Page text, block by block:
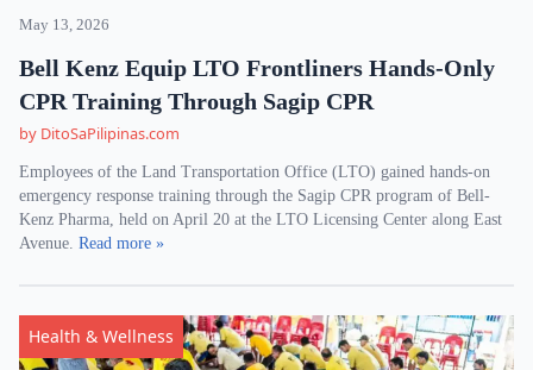
May 13, 2026
Bell Kenz Equip LTO Frontliners Hands-Only
CPR Training Through Sagip CPR
by DitoSaPilipinas.com
Employees of the Land Transportation Office (LTO) gained hands-on
emergency response training through the Sagip CPR program of Bell-
Kenz Pharma, held on April 20 at the LTO Licensing Center along East
Avenue. Read more »
Health & Wellness